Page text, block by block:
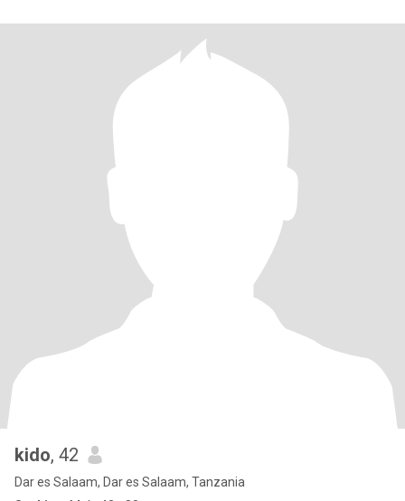
kido, 42
Dar es Salaam, Dar es Salaam, Tanzania